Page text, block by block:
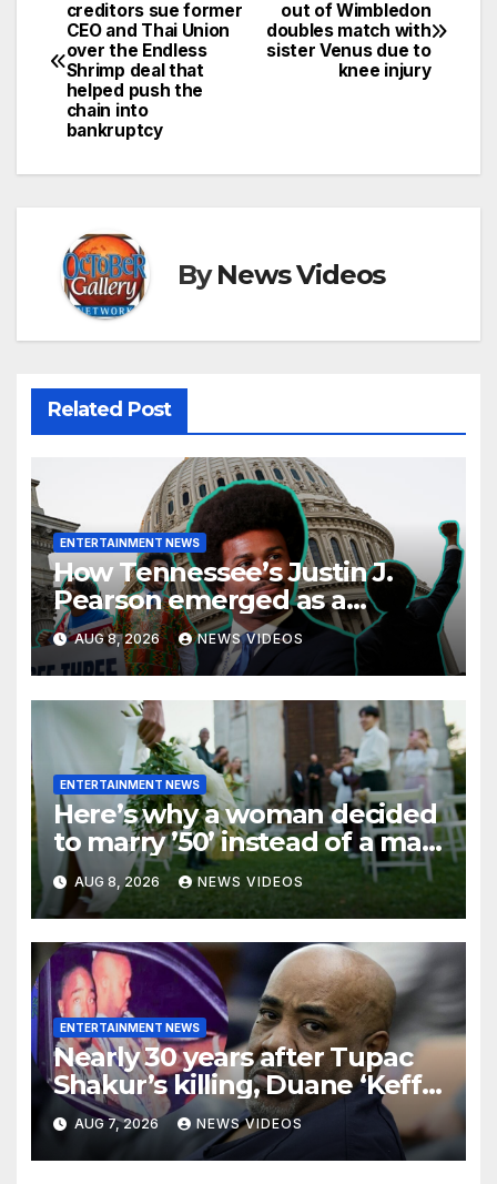
navigation
out of Wimbledon
doubles match with
sister Venus due to
knee injury
creditors sue former
CEO and Thai Union
over the Endless
Shrimp deal that
helped push the
chain into
bankruptcy
ByNews Videos
Related Post
ENTERTAINMENT NEWS
How Tennessee’s Justin J.
Pearson emerged as a
leading voice for voting rights
and racial justice
AUG 8, 2026 NEWS VIDEOS
ENTERTAINMENT NEWS
Here’s why a woman decided
to marry ’50’ instead of a man
on her 50th birthday
AUG 8, 2026 NEWS VIDEOS
ENTERTAINMENT NEWS
Nearly 30 years after Tupac
Shakur’s killing, Duane ‘Keffe
D’ Davis heads to trial
AUG 7, 2026 NEWS VIDEOS